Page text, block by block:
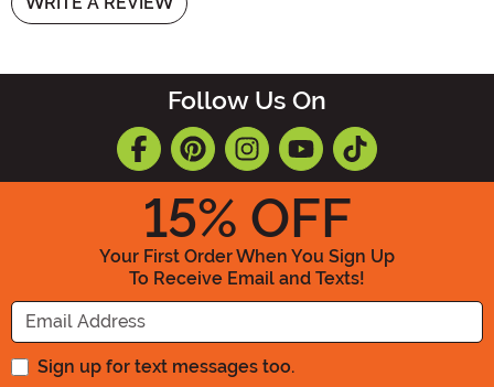
Follow Us On
15% OFF
Your First Order When You Sign Up
To Receive Email and Texts!
Enter your Email Address
Sign up for text messages too.